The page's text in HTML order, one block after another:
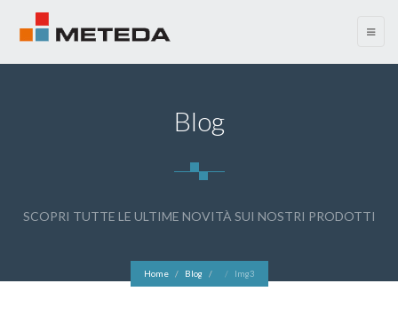
menu
Blog
SCOPRI TUTTE LE ULTIME NOVITÀ SUI NOSTRI PRODOTTI
Home Blog Img3